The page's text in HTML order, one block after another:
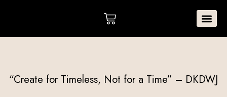
Cart
“Create for Timeless, Not for a Time” – DKDWJ